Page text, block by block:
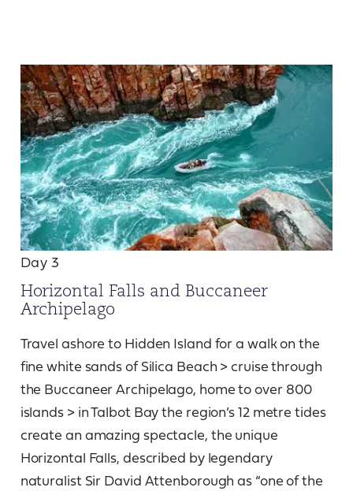
Day 3
Horizontal Falls and Buccaneer
Archipelago
Travel ashore to Hidden Island for a walk on the
fine white sands of Silica Beach > cruise through
the Buccaneer Archipelago, home to over 800
islands > in Talbot Bay the region’s 12 metre tides
create an amazing spectacle, the unique
Horizontal Falls, described by legendary
naturalist Sir David Attenborough as “one of the